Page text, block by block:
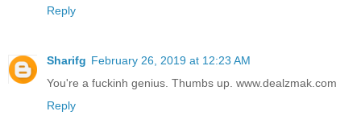
Reply
Sharifg February 26, 2019 at 12:23 AM
You're a fuckinh genius. Thumbs up. www.dealzmak.com
Reply